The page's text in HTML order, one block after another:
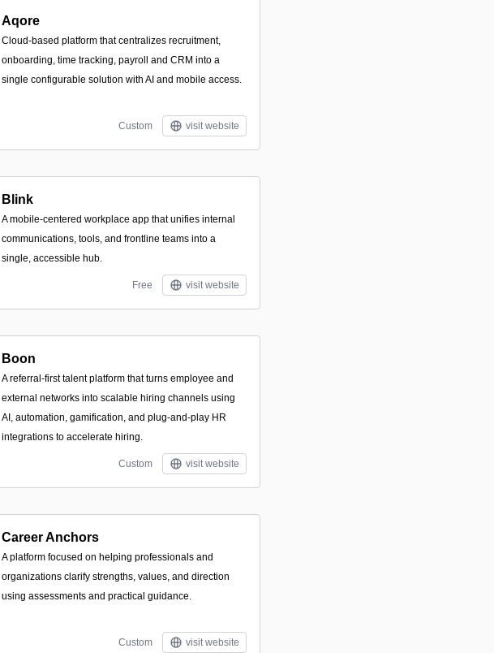
Aqore
Cloud-based platform that centralizes recruitment,
onboarding, time tracking, payroll and CRM into a
single configurable solution with AI and mobile access.
Custom visit website
Blink
A mobile-centered workplace app that unifies internal
communications, tools, and frontline teams into a
single, accessible hub.
Free visit website
Boon
A referral-first talent platform that turns employee and
external networks into scalable hiring channels using
AI, automation, gamification, and plug-and-play HR
integrations to accelerate hiring.
Custom visit website
Career Anchors
A platform focused on helping professionals and
organizations clarify strengths, values, and direction
using assessments and practical guidance.
Custom visit website